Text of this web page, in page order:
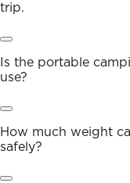
trip.
Is the portable
use?
How much weight
safely?